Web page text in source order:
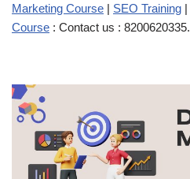
Marketing Course | SEO Training |
Course : Contact us : 8200620335.